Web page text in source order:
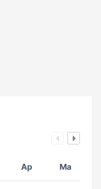
Ap Ma